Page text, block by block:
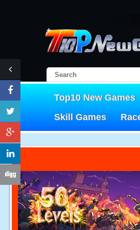
Top10 New Games
Skill Games